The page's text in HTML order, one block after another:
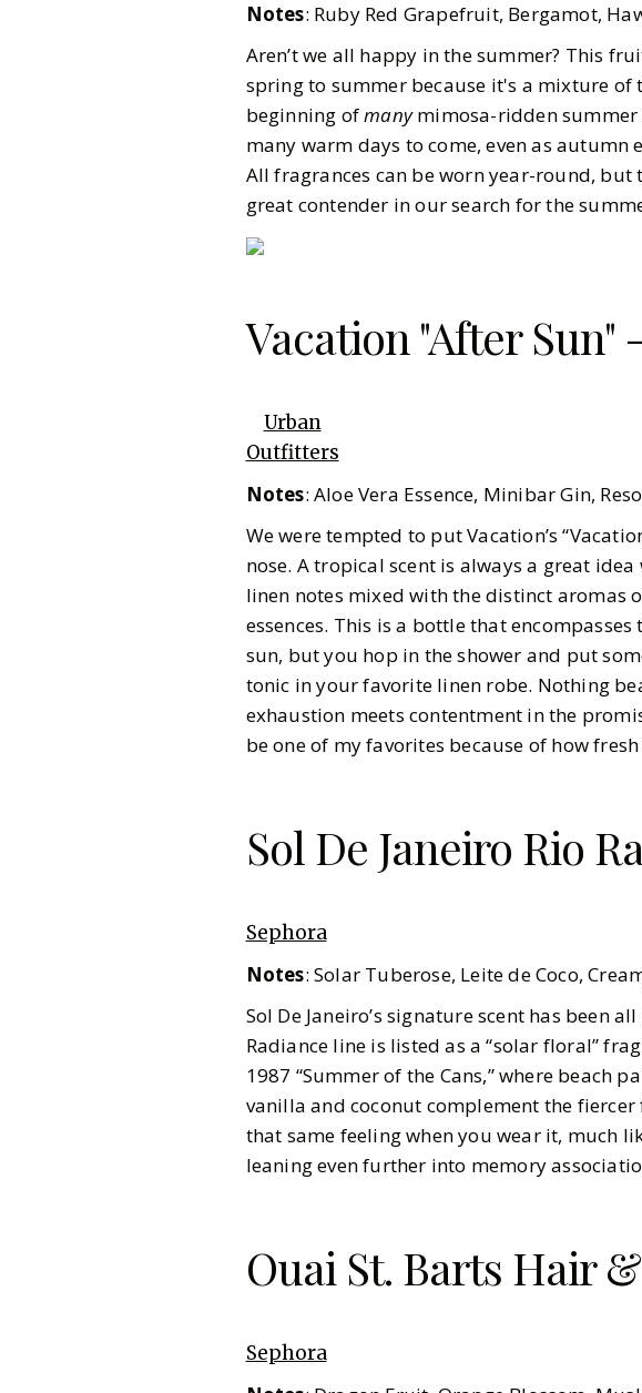
Notes: Ruby Red Grapefruit, Bergamot,
Aren’t we all happy in the summer? This
spring to summer because it's a mixture of
beginning ofmanymimosa-ridden summer
many warm days to come, even as
All fragrances can be worn year-round,
great contender in our search for the
Vacation "After Sun"
Urban
Outfitters
Notes: Aloe Vera Essence, Minibar Gin,
We were tempted to put Vacation’s
nose. A tropical scent is always a great
linen notes mixed with the distinct aromas
essences. This is a bottle that
sun, but you hop in the shower and put
tonic in your favorite linen robe. Nothing
exhaustion meets contentment in the
be one of my favorites because of how
Sol De Janeiro Rio
Sephora
Notes: Solar Tuberose, Leite de Coco,
Sol De Janeiro’s signature scent has been
Radiance line is listed as a “solar floral”
1987 “Summer of the Cans,” where beach
vanilla and coconut complement the fiercer
that same feeling when you wear it, much
leaning even further into memory
Ouai St. Barts Hair
Sephora